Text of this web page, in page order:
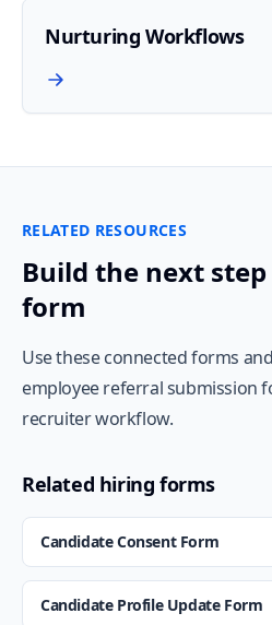
Nurturing Workflows
RELATED RESOURCES
Build the next
form
Use these connected forms
employee referral submission
recruiter workflow.
Related hiring forms
Candidate Consent Form
Candidate Profile Update Form